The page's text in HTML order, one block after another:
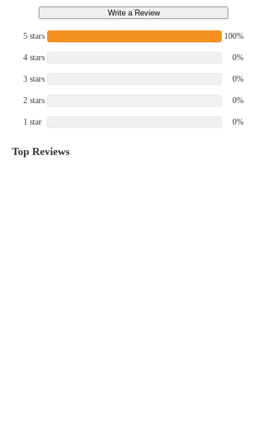
Write a Review
5 stars 100%
4 stars 0%
3 stars 0%
2 stars 0%
1 star 0%
Top Reviews